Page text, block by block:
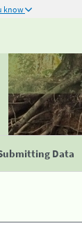
know
Data